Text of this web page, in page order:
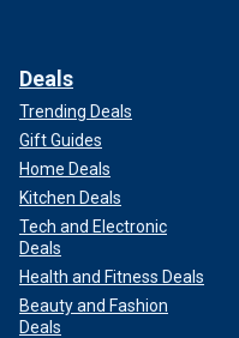
Deals
Trending Deals
Gift Guides
Home Deals
Kitchen Deals
Tech and Electronic
Deals
Health and Fitness Deals
Beauty and Fashion
Deals